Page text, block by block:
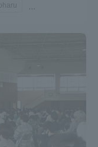
...